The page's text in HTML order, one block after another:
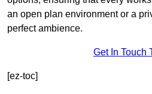
an open plan environment or a
perfect ambience.
Get In Touch
[ez-toc]